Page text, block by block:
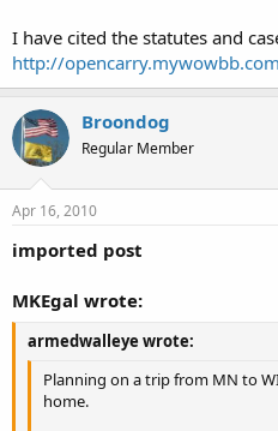
6. CC in a vehicle no
Must be unloaded, encased &in
I have cited the statutes and
http://
Broondog
Regular Member
Apr 16, 2010
imported post
MKEgal wrote:
armedwalleye wrote:
Planning on a trip from MN to
home.